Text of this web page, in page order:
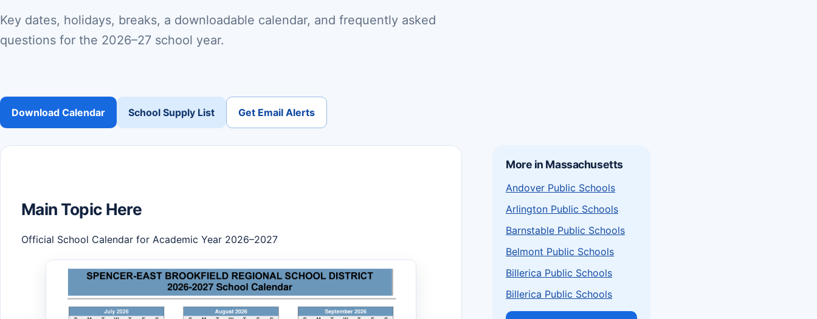
Key dates, holidays, breaks, a downloadable calendar, and frequently asked
questions for the 2026–27 school year.
Download Calendar School Supply List Get Email Alerts
Main Topic Here
Official School Calendar for Academic Year 2026–2027
More in Massachusetts
Andover Public Schools
Arlington Public Schools
Barnstable Public Schools
Belmont Public Schools
Billerica Public Schools
Billerica Public Schools